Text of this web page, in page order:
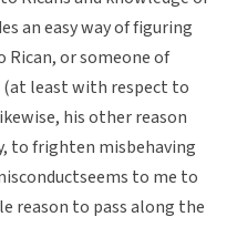
an easy way of figuring
Rican, or someone of
least with respect to
his other reason
to frighten misbehaving
to me to
reason to pass along the